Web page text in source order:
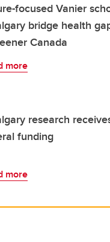
focused Vanier
bridge health
Canada
more
research
funding
more